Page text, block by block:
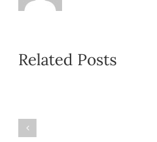
Related Posts